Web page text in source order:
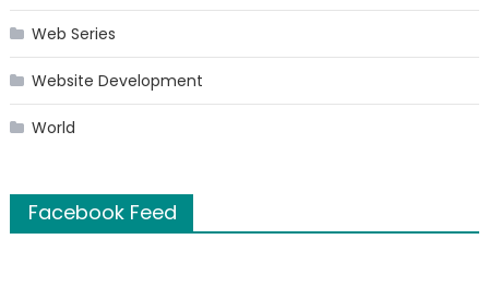
Web Series
Website Development
World
Facebook Feed